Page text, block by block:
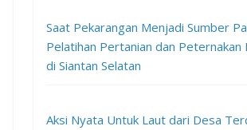
Saat Pekarangan Menjadi Sumber
Pelatihan Pertanian dan Peternakan
di Siantan Selatan
Aksi Nyata Untuk Laut dari Desa